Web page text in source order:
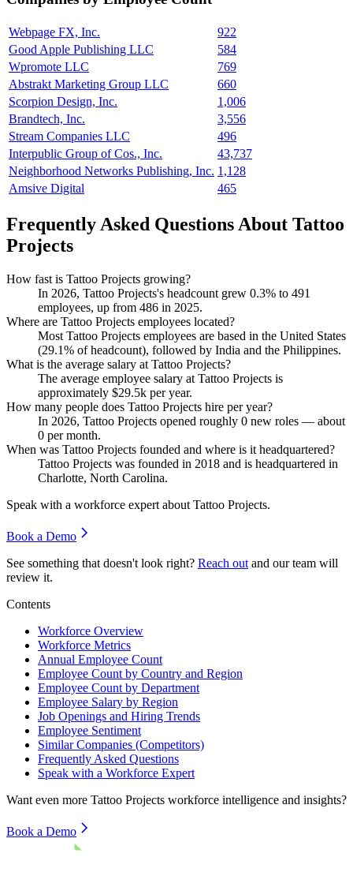
Webpage FX, Inc.
922
Good Apple Publishing LLC
584
Wpromote LLC
769
Abstrakt Marketing Group LLC
660
Scorpion Design, Inc.
1,006
Brandtech, Inc.
3,556
Stream Companies LLC
496
Interpublic Group of Cos., Inc.
43,737
Neighborhood Networks Publishing, Inc. 1,128
Amsive Digital
465
Frequently Asked Questions About Tattoo
Projects
How fast is Tattoo Projects growing?
In 2026, Tattoo Projects's headcount grew 0.3% to 491
employees, up from 486 in 2025.
Where are Tattoo Projects employees located?
Most Tattoo Projects employees are based in the United States
(29.1% of headcount), followed by India and the Philippines.
What is the average salary at Tattoo Projects?
The average employee salary at Tattoo Projects is
approximately $29.5k per year.
How many people does Tattoo Projects hire per year?
In 2026, Tattoo Projects opened roughly 0 new roles — about
0 per month.
When was Tattoo Projects founded and where is it headquartered?
Tattoo Projects was founded in 2018 and is headquartered in
Charlotte, North Carolina.
Speak with a workforce expert about Tattoo Projects.
Book a Demo
See something that doesn't look right? Reach out and our team will
review it.
Contents
Workforce Overview
Workforce Metrics
Annual Employee Count
Employee Count by Country and Region
Employee Count by Department
Employee Salary by Region
Job Openings and Hiring Trends
Employee Sentiment
Similar Companies (Competitors)
Frequently Asked Questions
Speak with a Workforce Expert
Want even more Tattoo Projects workforce intelligence and insights?
Book a Demo